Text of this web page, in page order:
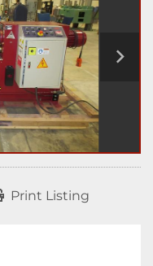
Print Listing